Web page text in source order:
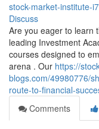
stock-market-institute-
Discuss
Are you eager to learn
leading Investment
courses designed to
arena . Our https://
blogs.com/49980776/
route-to-financial-
Comments